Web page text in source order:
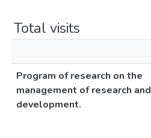
Total visits
Program of research on the
management of research and
development.